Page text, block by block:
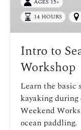
Weekend
Workshop
AGES 15+
14 HOURS
Intro to
Workshop
Learn the basic
kayaking
Weekend
ocean paddling.